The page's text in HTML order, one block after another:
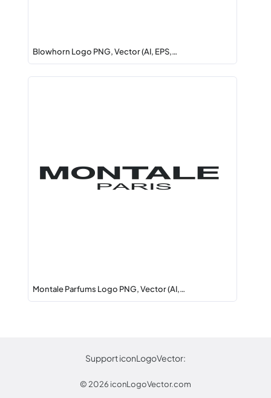
Blowhorn Logo PNG, Vector (AI, EPS,…
Montale Parfums Logo PNG, Vector (AI,…
Support iconLogoVector:
© 2026 iconLogoVector.com